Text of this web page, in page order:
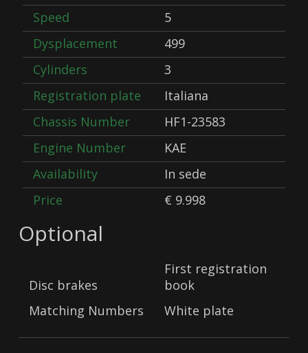
Speed
5
Dysplacement
499
Cylinders
3
Registration plate
Italiana
Chassis Number
HF1-23583
Engine Number
KAE
Availability
In sede
Price
€ 9.998
Optional
Disc brakes
First registration
book
Matching Numbers
White plate